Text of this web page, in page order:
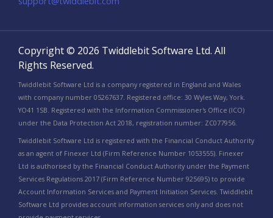
Copyright © 2026 Twiddlebit Software Ltd. All
Rights Reserved.
Twiddlebit Software Ltd is a company registered in England and Wales
with company number 05267637. Registered office: 30 Wyles Way, York.
YO41 1SB. Registered with the Information Commissioner's Office (ICO)
under the Data Protection Act 2018, registration number: ZC077956.
Twiddlebit Software Ltd is registered with the Financial Conduct Authority
as an agent of Finexer Ltd (Firm Reference Number 1053555). Finexer
Ltd is authorised by the Financial Conduct Authority under the Payment
Services Regulations 2017 (Firm Reference Number 925695) to provide
Account Information Services and Payment Initiation Services. Twiddlebit
Software Ltd provides account information services only and does not